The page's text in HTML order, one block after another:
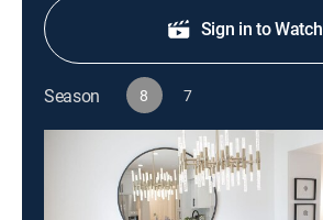
Sign in to Watch
Season 8 7